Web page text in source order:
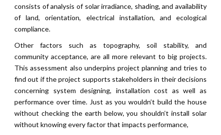
consists of analysis of solar irradiance, shading, and availability
of land, orientation, electrical installation, and ecological
compliance.
Other factors such as topography, soil stability, and
community acceptance, are all more relevant to big projects.
This assessment also underpins project planning and tries to
find out if the project supports stakeholders in their decisions
concerning system designing, installation cost as well as
performance over time. Just as you wouldn’t build the house
without checking the earth below, you shouldn’t install solar
without knowing every factor that impacts performance,